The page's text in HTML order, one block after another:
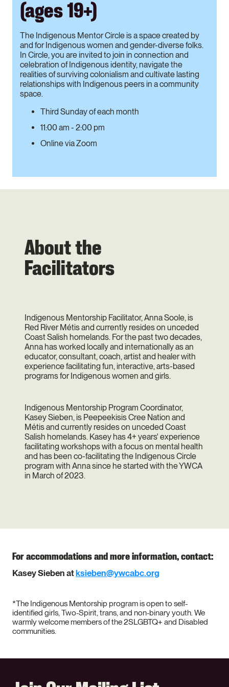
(ages 19+)
The Indigenous Mentor Circle is a space created by
and for Indigenous women and gender-diverse folks.
In Circle, you are invited to join in connection and
celebration of Indigenous identity, navigate the
realities of surviving colonialism and cultivate lasting
relationships with Indigenous peers in a community
space.
Third Sunday of each month
11:00 am - 2:00 pm
Online via Zoom
About the
Facilitators
Indigenous Mentorship Facilitator, Anna Soole, is
Red River Métis and currently resides on unceded
Coast Salish homelands. For the past two decades,
Anna has worked locally and internationally as an
educator, consultant, coach, artist and healer with
experience facilitating fun, interactive, arts-based
programs for Indigenous women and girls.
Indigenous Mentorship Program Coordinator,
Kasey Sieben, is Peepeekisis Cree Nation and
Métis and currently resides on unceded Coast
Salish homelands. Kasey has 4+ years' experience
facilitating workshops with a focus on mental health
and has been co-facilitating the Indigenous Circle
program with Anna since he started with the YWCA
in March of 2023.
For accommodations and more information, contact:
Kasey Sieben atksieben@ywcabc.org
*The Indigenous Mentorship program is open to self-
identified girls, Two-Spirit, trans, and non-binary youth. We
warmly welcome members of the 2SLGBTQ+ and Disabled
communities.